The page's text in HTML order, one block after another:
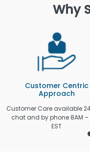
Why
Customer Centric
Approach
Customer Care available
chat and by phone 8AM –
EST